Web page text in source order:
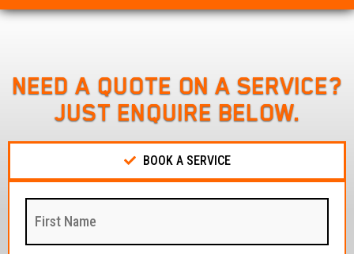
NEED A QUOTE ON A SERVICE?
JUST ENQUIRE BELOW.
BOOK A SERVICE
First
(Required)